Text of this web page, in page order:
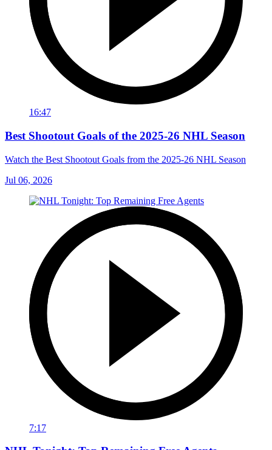
16:47
Best Shootout Goals of the 2025-26 NHL Season
Watch the Best Shootout Goals from the 2025-26 NHL Season
Jul 06, 2026
7:17